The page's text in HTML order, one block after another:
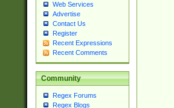
Web Services
Advertise
Contact Us
Register
Recent Expressions
Recent Comments
Community
Regex Forums
Regex Blogs